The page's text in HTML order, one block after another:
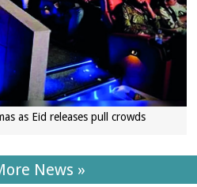
as Eid releases pull crowds
News »